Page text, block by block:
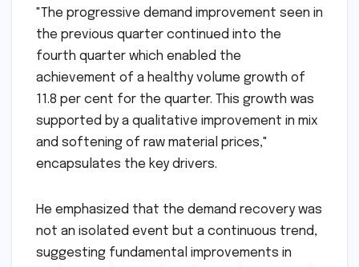
"The progressive demand improvement seen in
the previous quarter continued into the
fourth quarter which enabled the
achievement of a healthy volume growth of
11.8 per cent for the quarter. This growth was
supported by a qualitative improvement in mix
and softening of raw material prices,"
encapsulates the key drivers.
He emphasized that the demand recovery was
not an isolated event but a continuous trend,
suggesting fundamental improvements in